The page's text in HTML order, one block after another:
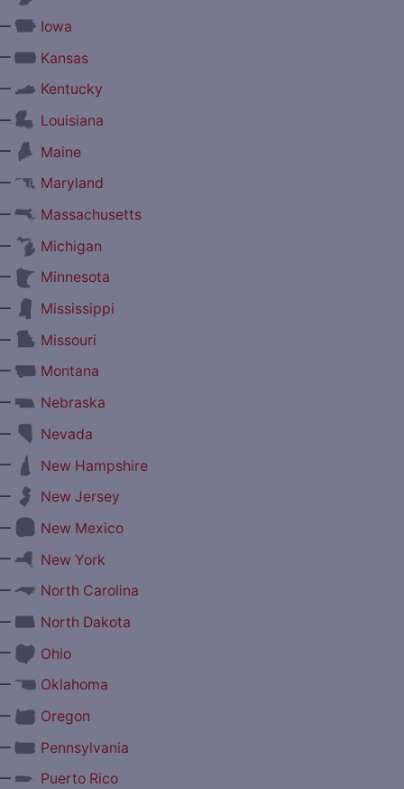
Iowa
Kansas
Kentucky
Louisiana
Maine
Maryland
Massachusetts
Michigan
Minnesota
Mississippi
Missouri
Montana
Nebraska
Nevada
New Hampshire
New Jersey
New Mexico
New York
North Carolina
North Dakota
Ohio
Oklahoma
Oregon
Pennsylvania
Puerto Rico